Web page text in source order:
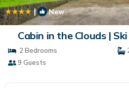
| New
Cabin in the Clouds |
2 Bedrooms
9 Guests